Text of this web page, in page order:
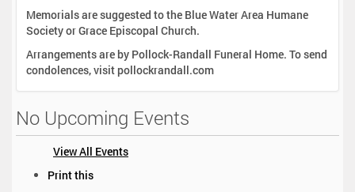
Memorials are suggested to the Blue Water Area Humane
Society or Grace Episcopal Church.
Arrangements are by Pollock-Randall Funeral Home. To send
condolences, visit pollockrandall.com
No Upcoming Events
View All Events
Print this